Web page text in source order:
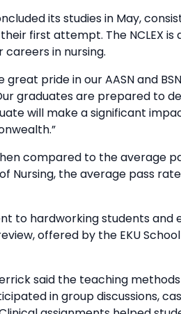
its studies in May,
first attempt. The NCLEX
in nursing.
pride in our AASN and
graduates are prepared to
will make a significant
compared to the average
Nursing, the average pass
to hardworking students and
offered by the EKU
said the teaching
in group discussions,